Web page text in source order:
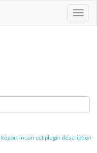
Report incorrect plugin description